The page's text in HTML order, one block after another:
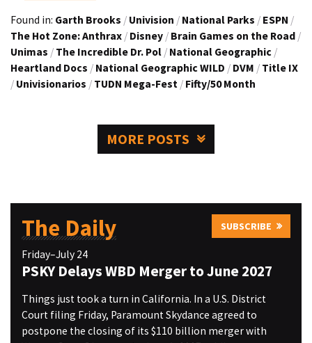
Found in: Garth Brooks / Univision / National Parks / ESPN /
The Hot Zone: Anthrax / Disney / Brain Games on the Road /
Unimas / The Incredible Dr. Pol / National Geographic /
Heartland Docs / National Geographic WILD / DVM / Title IX
/ Univisionarios / TUDN Mega-Fest / Fifty/50 Month
MORE POSTS
The Daily SUBSCRIBE
Friday–July 24
PSKY Delays WBD Merger to June 2027
Things just took a turn in California. In a U.S. District
Court filing Friday, Paramount Skydance agreed to
postpone the closing of its $110 billion merger with